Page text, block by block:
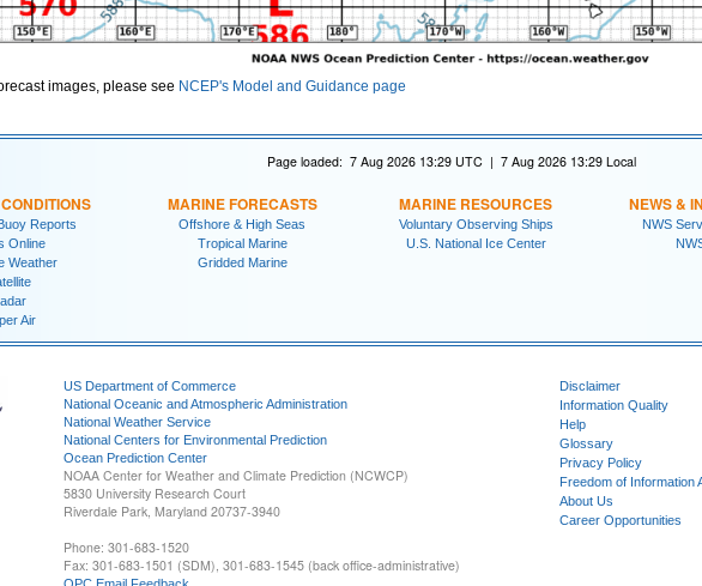
images, please see NCEP's Model and Guidance page
Page loaded: 7 Aug 2026 13:29 UTC | 7 Aug 2026 13:29 Local
Reports
Online
Weather
Air
MARINE FORECASTS
Offshore & High Seas
Tropical Marine
Gridded Marine
MARINE RESOURCES
Voluntary Observing Ships
U.S. National Ice Center
NEWS &
NWS
US Department of Commerce
National Oceanic and Atmospheric Administration
National Weather Service
National Centers for Environmental Prediction
Ocean Prediction Center
NOAA Center for Weather and Climate Prediction (NCWCP)
5830 University Research Court
Riverdale Park, Maryland 20737-3940
Phone: 301-683-1520
Fax: 301-683-1501 (SDM), 301-683-1545 (back office-administrative)
Disclaimer
Information Quality
Help
Glossary
Privacy Policy
Freedom of Information
About Us
Career Opportunities